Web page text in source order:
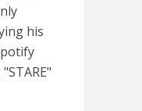
his